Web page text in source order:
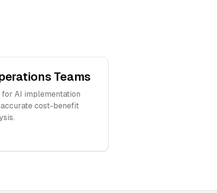
Teams
for AI implementation
cost-benefit